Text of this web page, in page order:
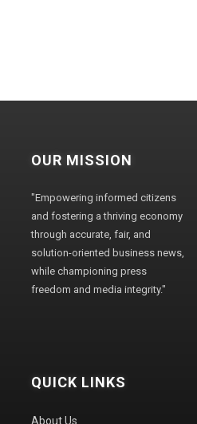
OUR MISSION
"Empowering informed citizens
and fostering a thriving economy
through accurate, fair, and
solution-oriented business news,
while championing press
freedom and media integrity."
QUICK LINKS
About Us